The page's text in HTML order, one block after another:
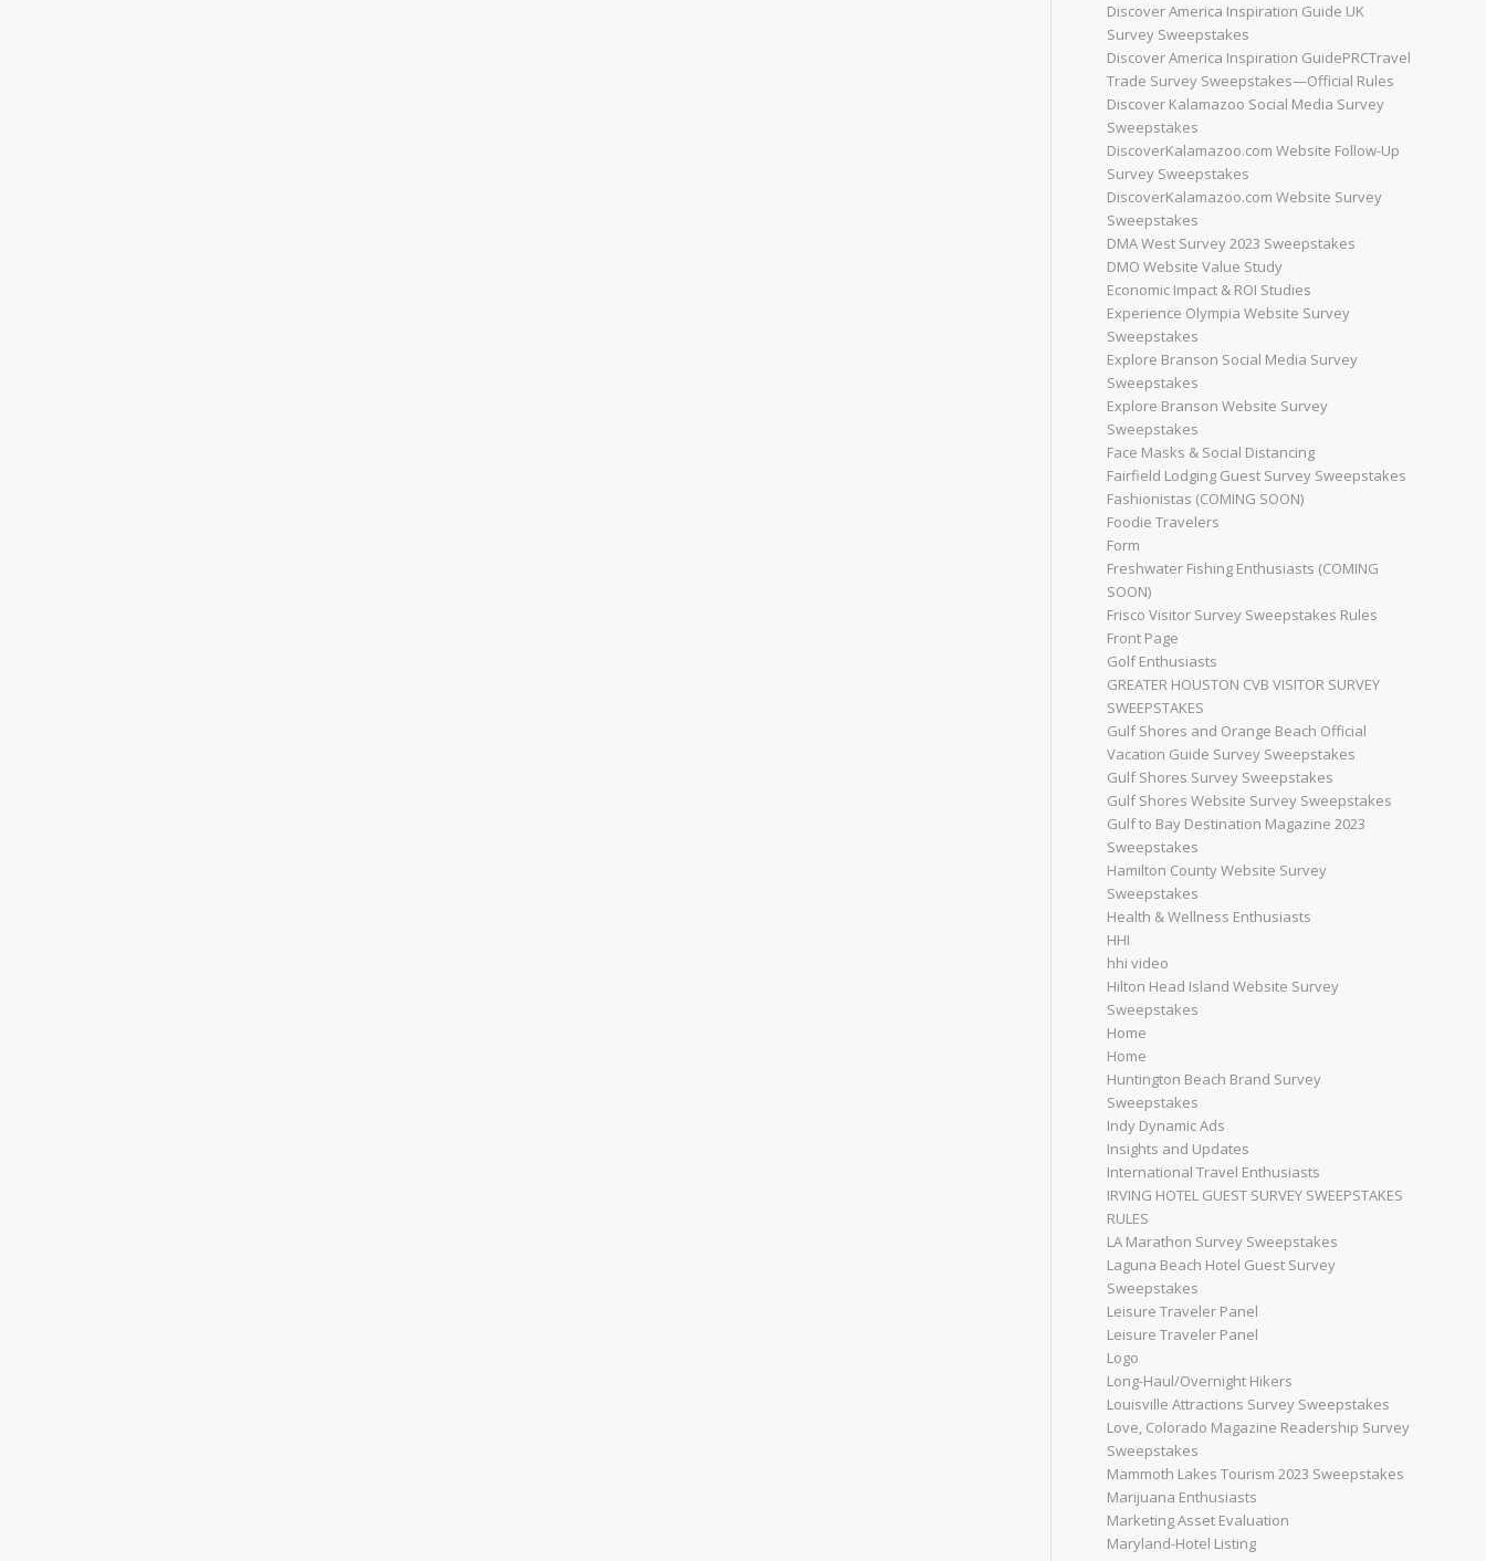
Discover America Inspiration Guide UK
Survey Sweepstakes
Discover America Inspiration GuidePRCTravel
Trade Survey Sweepstakes—Official Rules
Discover Kalamazoo Social Media Survey
Sweepstakes
DiscoverKalamazoo.com Website Follow-Up
Survey Sweepstakes
DiscoverKalamazoo.com Website Survey
Sweepstakes
DMA West Survey 2023 Sweepstakes
DMO Website Value Study
Economic Impact & ROI Studies
Experience Olympia Website Survey
Sweepstakes
Explore Branson Social Media Survey
Sweepstakes
Explore Branson Website Survey
Sweepstakes
Face Masks & Social Distancing
Fairfield Lodging Guest Survey Sweepstakes
Fashionistas (COMING SOON)
Foodie Travelers
Form
Freshwater Fishing Enthusiasts (COMING
SOON)
Frisco Visitor Survey Sweepstakes Rules
Front Page
Golf Enthusiasts
GREATER HOUSTON CVB VISITOR SURVEY
SWEEPSTAKES
Gulf Shores and Orange Beach Official
Vacation Guide Survey Sweepstakes
Gulf Shores Survey Sweepstakes
Gulf Shores Website Survey Sweepstakes
Gulf to Bay Destination Magazine 2023
Sweepstakes
Hamilton County Website Survey
Sweepstakes
Health & Wellness Enthusiasts
HHI
hhi video
Hilton Head Island Website Survey
Sweepstakes
Home
Home
Huntington Beach Brand Survey
Sweepstakes
Indy Dynamic Ads
Insights and Updates
International Travel Enthusiasts
IRVING HOTEL GUEST SURVEY SWEEPSTAKES
RULES
LA Marathon Survey Sweepstakes
Laguna Beach Hotel Guest Survey
Sweepstakes
Leisure Traveler Panel
Leisure Traveler Panel
Logo
Long-Haul/Overnight Hikers
Louisville Attractions Survey Sweepstakes
Love, Colorado Magazine Readership Survey
Sweepstakes
Mammoth Lakes Tourism 2023 Sweepstakes
Marijuana Enthusiasts
Marketing Asset Evaluation
Maryland-Hotel Listing